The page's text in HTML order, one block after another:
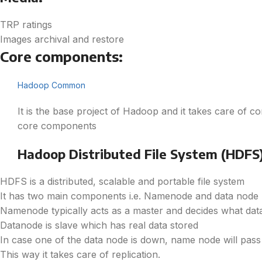
TRP ratings
Images archival and restore
Core components:
Hadoop Common
It is the base project of Hadoop and it takes care of
core components
Hadoop Distributed File System
HDFS is a distributed, scalable and portable file system
It has two main components i.e. Namenode and data node
Namenode typically acts as a master and decides what
Datanode is slave which has real data stored
In case one of the data node is down, name node will
This way it takes care of replication.